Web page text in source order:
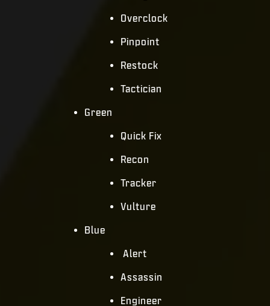
Overclock
Pinpoint
Restock
Tactician
Green
Quick Fix
Recon
Tracker
Vulture
Blue
Alert
Assassin
Engineer